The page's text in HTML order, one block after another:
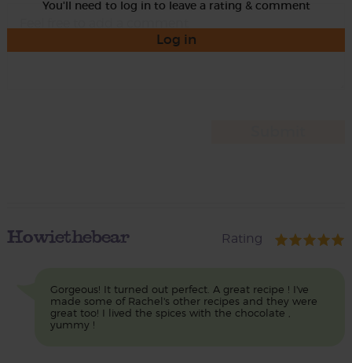
You'll need to log in to leave a rating & comment
Log in
Howiethebear Rating
Gorgeous! It turned out perfect. A great recipe ! I've
made some of Rachel's other recipes and they were
great too! I lived the spices with the chocolate ,
yummy !